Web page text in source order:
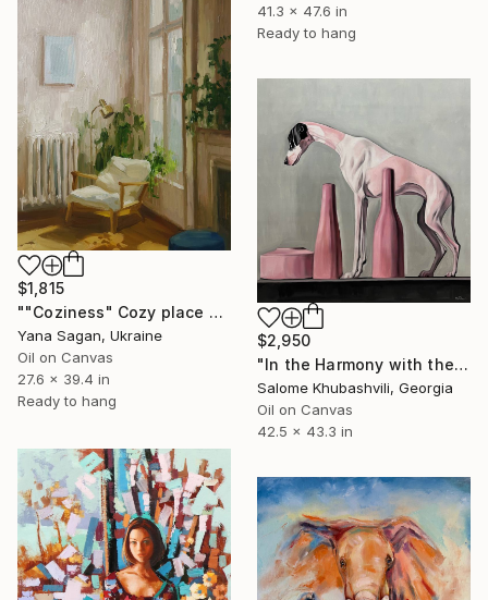
41.3 x 47.6 in
Ready to hang
$1,815
""Coziness" Cozy place by the window oil art" Painting
Yana Sagan, Ukraine
Oil on Canvas
27.6 x 39.4 in
Ready to hang
$2,950
"In the Harmony with the Sun" Painting
Salome Khubashvili, Georgia
Oil on Canvas
42.5 x 43.3 in